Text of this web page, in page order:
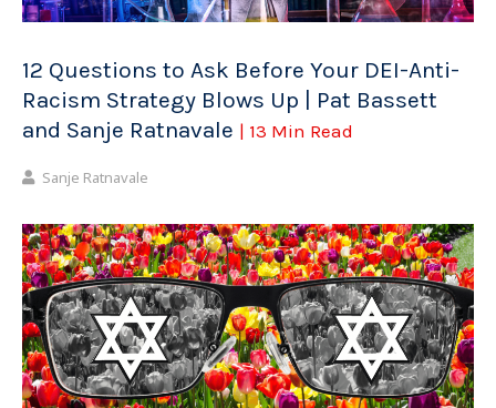
12 Questions to Ask Before Your DEI-Anti-
Racism Strategy Blows Up | Pat Bassett
and Sanje Ratnavale | 13 Min Read
Sanje Ratnavale